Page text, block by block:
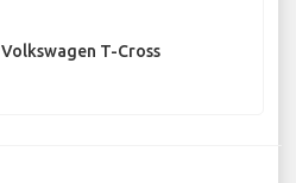
Volkswagen T-Cross